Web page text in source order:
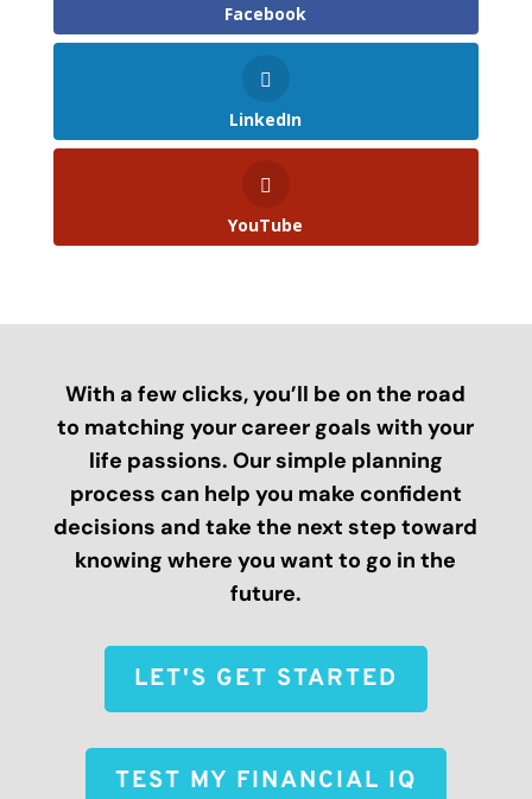
Facebook
LinkedIn
YouTube
With a few clicks, you’ll be on the road
to matching your career goals with your
life passions. Our simple planning
process can help you make confident
decisions and take the next step toward
knowing where you want to go in the
future.
LET'S GET STARTED
TEST MY FINANCIAL IQ